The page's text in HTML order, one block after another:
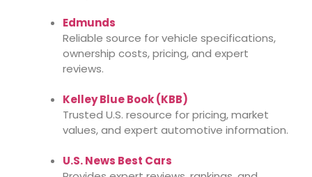
Edmunds
Reliable source for vehicle specifications,
ownership costs, pricing, and expert
reviews.
Kelley Blue Book (KBB)
Trusted U.S. resource for pricing, market
values, and expert automotive information.
U.S. News Best Cars